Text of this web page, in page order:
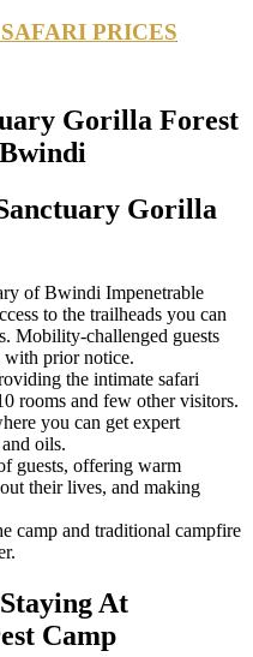
PRICES
Gorilla Forest
Gorilla
of Bwindi Impenetrable
to the trailheads you can
Mobility-challenged guests
with prior notice.
the intimate safari
rooms and few other visitors.
you can get expert
oils.
guests, offering warm
their lives, and making
camp and traditional campfire
At
Camp